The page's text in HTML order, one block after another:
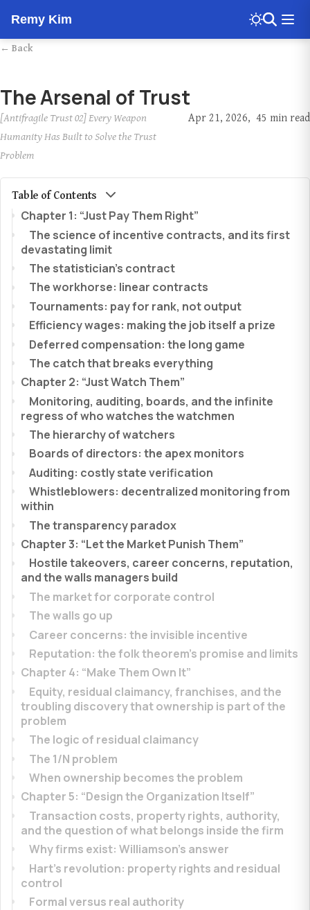
← Back
The Arsenal of Trust
[Antifragile Trust 02] Every Weapon
Humanity Has Built to Solve the Trust
Problem
Apr 21, 2026 45 min read
Table of Contents
Chapter 1: “Just Pay Them Right”
The science of incentive contracts, and its first
devastating limit
The statistician’s contract
The workhorse: linear contracts
Tournaments: pay for rank, not output
Efficiency wages: making the job itself a prize
Deferred compensation: the long game
The catch that breaks everything
Chapter 2: “Just Watch Them”
Monitoring, auditing, boards, and the infinite
regress of who watches the watchmen
The hierarchy of watchers
Boards of directors: the apex monitors
Auditing: costly state verification
Whistleblowers: decentralized monitoring from
within
The transparency paradox
Chapter 3: “Let the Market Punish Them”
Hostile takeovers, career concerns, reputation,
and the walls managers build
The market for corporate control
The walls go up
Career concerns: the invisible incentive
Reputation: the folk theorem’s promise and limits
Chapter 4: “Make Them Own It”
Equity, residual claimancy, franchises, and the
troubling discovery that ownership is part of the
problem
The logic of residual claimancy
The 1/N problem
When ownership becomes the problem
Chapter 5: “Design the Organization Itself”
Transaction costs, property rights, authority,
and the question of what belongs inside the firm
Why firms exist: Williamson’s answer
Hart’s revolution: property rights and residual
control
Formal versus real authority
Remy Kim